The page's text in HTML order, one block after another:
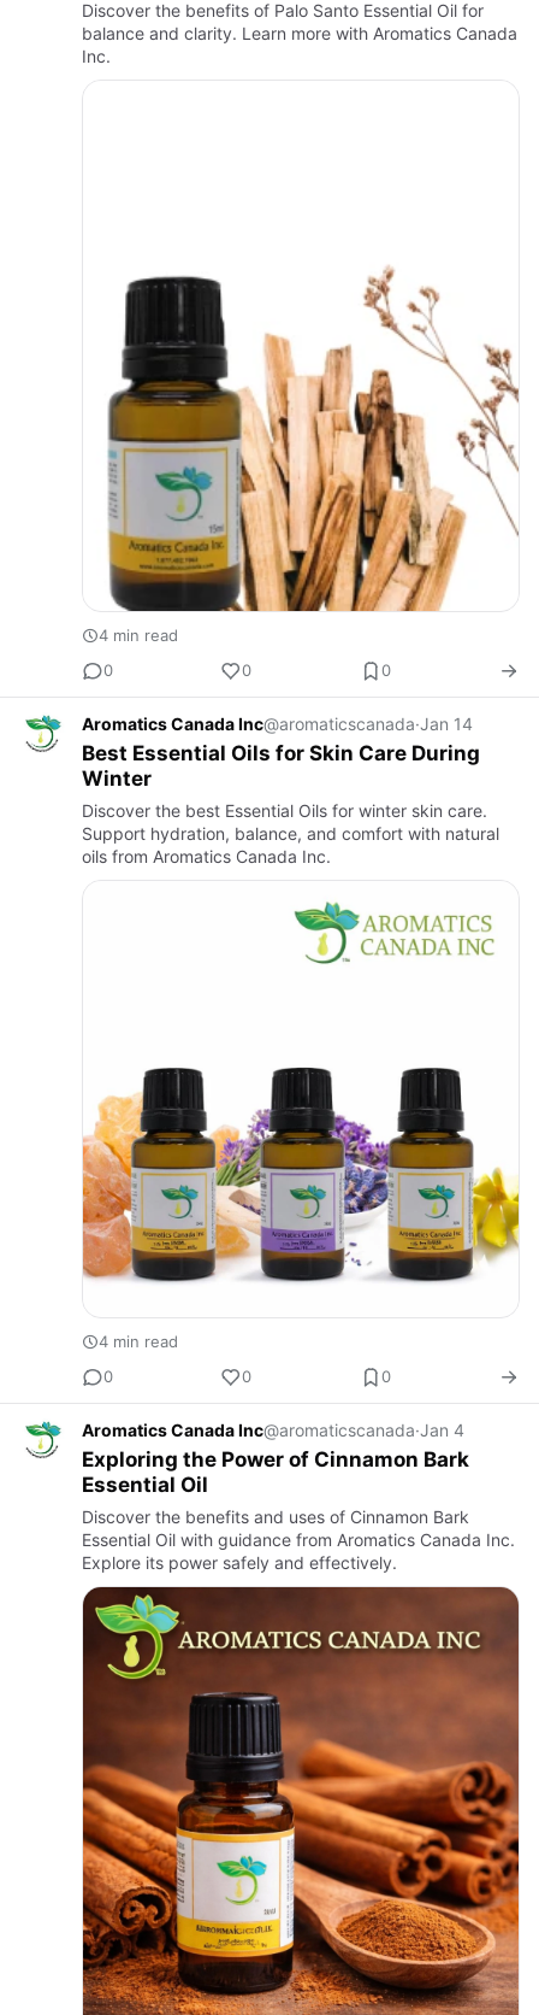
Discover the benefits of Palo Santo Essential Oil for
balance and clarity. Learn more with Aromatics Canada
Inc.
4 min read
0
0 0
Aromatics Canada Inc@aromaticscanada·Jan 14
Best Essential Oils for Skin Care During
Winter
Discover the best Essential Oils for winter skin care.
Support hydration, balance, and comfort with natural
oils from Aromatics Canada Inc.
4 min read
0
0 0
Aromatics Canada Inc@aromaticscanada·Jan 4
Exploring the Power of Cinnamon Bark
Essential Oil
Discover the benefits and uses of Cinnamon Bark
Essential Oil with guidance from Aromatics Canada Inc.
Explore its power safely and effectively.